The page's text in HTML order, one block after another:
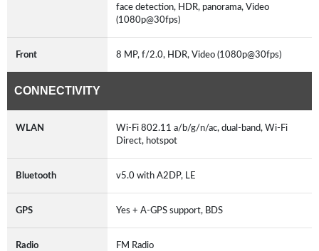
face detection, HDR, panorama, Video
(1080p@30fps)
Front 8 MP, f/2.0, HDR, Video (1080p@30fps)
CONNECTIVITY
WLAN
Wi-Fi 802.11 a/b/g/n/ac, dual-band, Wi-Fi
Direct, hotspot
Bluetooth v5.0 with A2DP, LE
GPS Yes + A-GPS support, BDS
Radio FM Radio